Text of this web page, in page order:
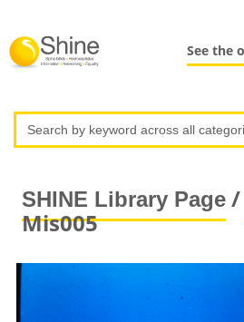
See the
SHINE Library Page/
Mis005